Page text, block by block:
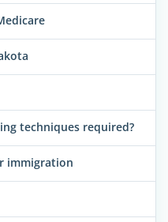
techniques required?
immigration